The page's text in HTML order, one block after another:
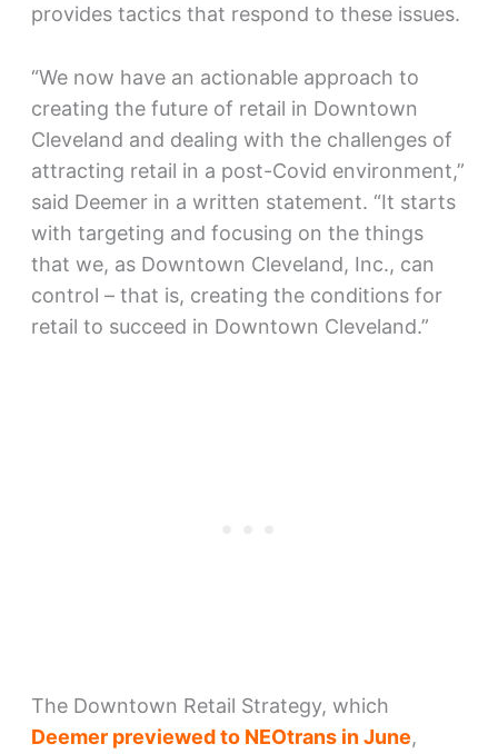
provides tactics that respond to these issues.
“We now have an actionable approach to
creating the future of retail in Downtown
Cleveland and dealing with the challenges of
attracting retail in a post-Covid environment,”
said Deemer in a written statement. “It starts
with targeting and focusing on the things
that we, as Downtown Cleveland, Inc., can
control – that is, creating the conditions for
retail to succeed in Downtown Cleveland.”
The Downtown Retail Strategy, which
Deemer previewed to NEOtrans in June,